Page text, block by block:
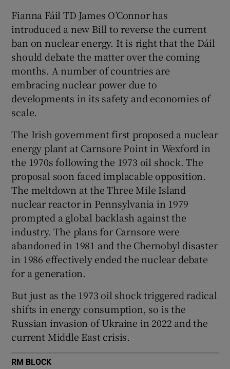
Show Sponsored sub sections
Fianna Fáil TD James O’Connor has
introduced a new Bill to reverse the current
ban on nuclear energy. It is right that the Dáil
should debate the matter over the coming
months. A number of countries are
embracing nuclear power due to
developments in its safety and economies of
scale.
The Irish government first proposed a nuclear
energy plant at Carnsore Point in Wexford in
the 1970s following the 1973 oil shock. The
proposal soon faced implacable opposition.
The meltdown at the Three Mile Island
nuclear reactor in Pennsylvania in 1979
prompted a global backlash against the
industry. The plans for Carnsore were
abandoned in 1981 and the Chernobyl disaster
in 1986 effectively ended the nuclear debate
for a generation.
But just as the 1973 oil shock triggered radical
shifts in energy consumption, so is the
Russian invasion of Ukraine in 2022 and the
current Middle East crisis.
RM BLOCK